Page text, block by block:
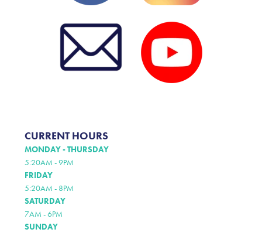
CURRENT HOURS
MONDAY - THURSDAY
5:20AM - 9PM
FRIDAY
5:20AM - 8PM
SATURDAY
7AM - 6PM
SUNDAY